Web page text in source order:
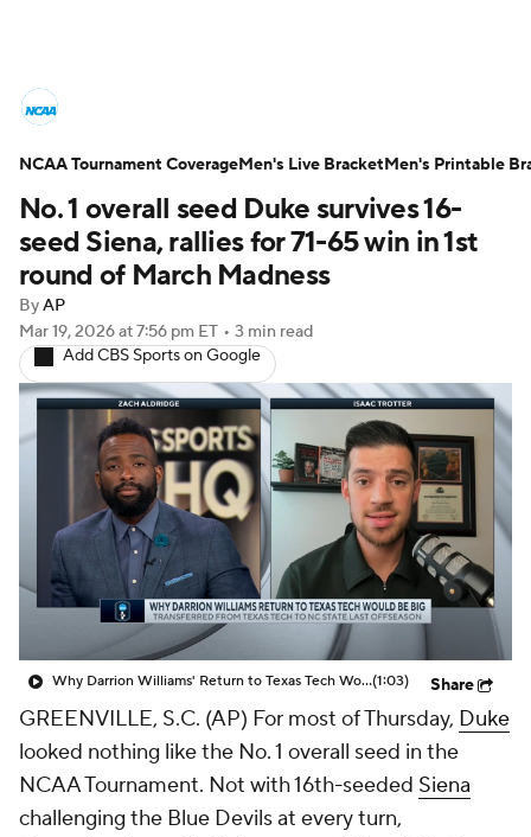
NCAA Tournament Bracket Games
Men's Live Bracket
Men's Printable Bracket Schedule
NIT Bracket Standings
Stats Teams Players
College Basketball Betting
Women's BB NBA Draft
Prospect Rankings 2026 Top Recruits
2026 Top Classes CBS Sports Classic
No. 1 overall seed Duke survives 16-
seed Siena, rallies for 71-65 win in 1st
round of March Madness
ByAP
Mar 19, 2026at 7:56 pm ET • 3 min read
Add CBS Sports on Google
Why Darrion Williams' Return to Texas Tech Would Be Big(1:03) Share
GREENVILLE, S.C. (AP) For most of Thursday, Duke
looked nothing like the No. 1 overall seed in the
NCAA Tournament. Not with 16th-seeded Siena
challenging the Blue Devils at every turn,
NCAA Tournament CoverageMen's Live BracketMen's Printable